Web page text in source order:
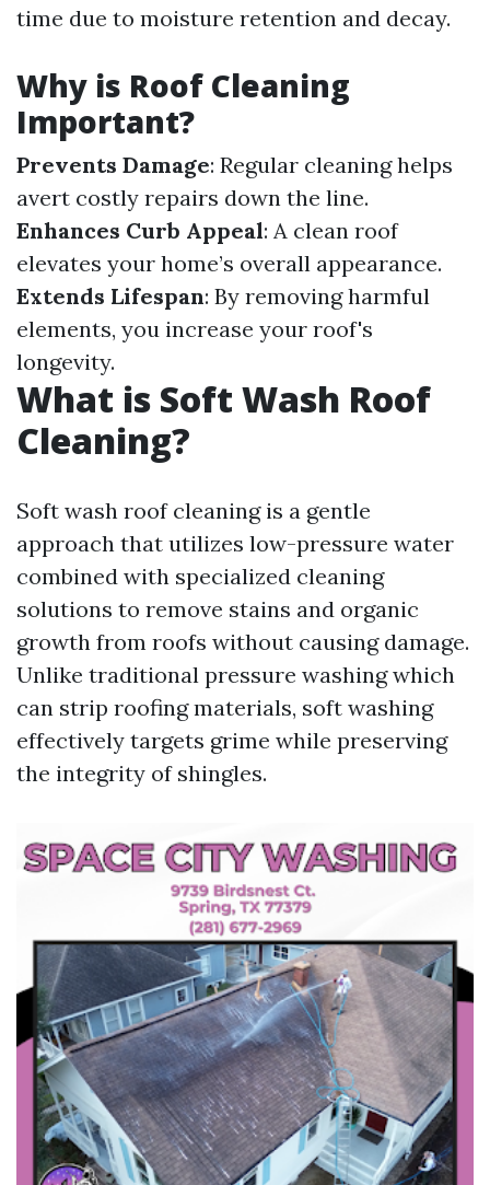
time due to moisture retention and decay.
Why is Roof Cleaning
Important?
Prevents Damage: Regular cleaning helps
avert costly repairs down the line.
Enhances Curb Appeal: A clean roof
elevates your home’s overall appearance.
Extends Lifespan: By removing harmful
elements, you increase your roof's
longevity.
What is Soft Wash Roof
Cleaning?
Soft wash roof cleaning is a gentle
approach that utilizes low-pressure water
combined with specialized cleaning
solutions to remove stains and organic
growth from roofs without causing damage.
Unlike traditional pressure washing which
can strip roofing materials, soft washing
effectively targets grime while preserving
the integrity of shingles.